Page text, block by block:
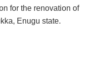
for the renovation of
Enugu state.